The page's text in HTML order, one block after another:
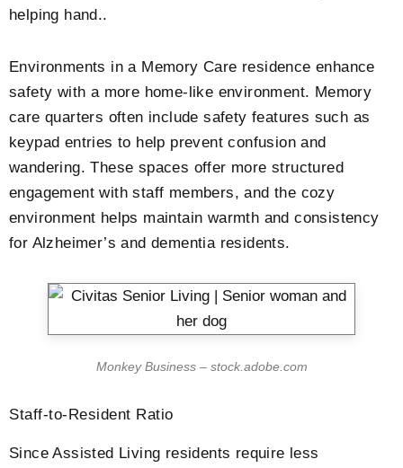
helping hand..
Environments in a Memory Care residence enhance
safety with a more home-like environment. Memory
care quarters often include safety features such as
keypad entries to help prevent confusion and
wandering. These spaces offer more structured
engagement with staff members, and the cozy
environment helps maintain warmth and consistency
for Alzheimer’s and dementia residents.
Monkey Business – stock.adobe.com
Staff-to-Resident Ratio
Since Assisted Living residents require less